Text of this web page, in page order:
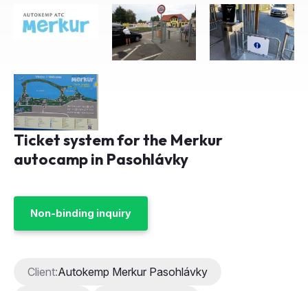
Ticket system for the Merkur
autocamp in Pasohlávky
Non-binding inquiry
Client:Autokemp Merkur Pasohlávky